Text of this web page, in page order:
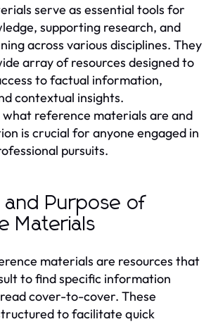
serve as essential tools for
supporting research, and
across various disciplines. They
array of resources designed to
to factual information,
contextual insights.
what reference materials are and
is crucial for anyone engaged in
pursuits.
and Purpose of
Materials
materials are resources that
to find specific information
cover-to-cover. These
to facilitate quick